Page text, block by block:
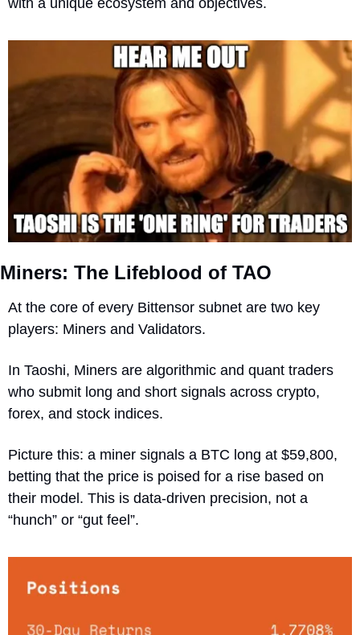
Miners: The Lifeblood of TAO
At the core of every Bittensor subnet are two key
players: Miners and Validators.
In Taoshi, Miners are algorithmic and quant traders
who submit long and short signals across crypto,
forex, and stock indices.
Picture this: a miner signals a BTC long at $59,800,
betting that the price is poised for a rise based on
their model. This is data-driven precision, not a
“hunch” or “gut feel”.